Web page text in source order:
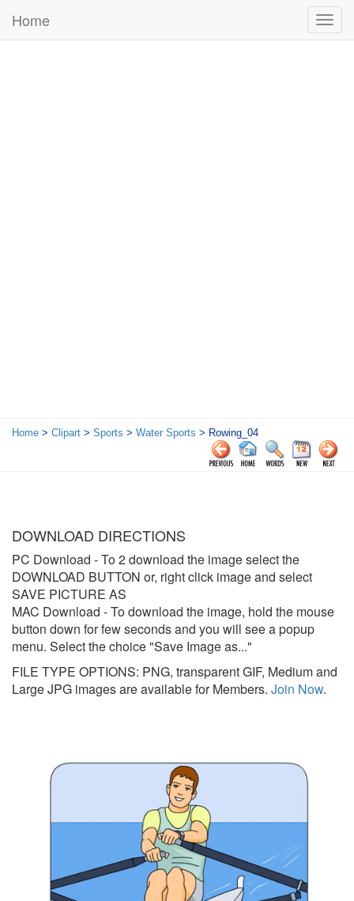
Home
Home > Clipart > Sports > Water Sports > Rowing_04
DOWNLOAD DIRECTIONS
PC Download - To 2 download the image select the
DOWNLOAD BUTTON or, right click image and select
SAVE PICTURE AS
MAC Download - To download the image, hold the mouse
button down for few seconds and you will see a popup
menu. Select the choice "Save Image as..."
FILE TYPE OPTIONS: PNG, transparent GIF, Medium and
Large JPG images are available for Members. Join Now.